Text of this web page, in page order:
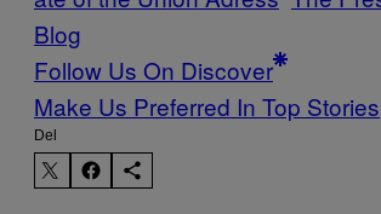
Blog
Follow Us On Discover
Make Us Preferred In Top Stories
Del